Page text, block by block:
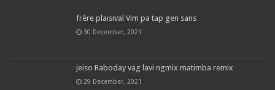
frère plaisival Vim pa tap gen sans
30 December, 2021
jeiso Raboday vag lavi ngmix matimba remix
29 December, 2021